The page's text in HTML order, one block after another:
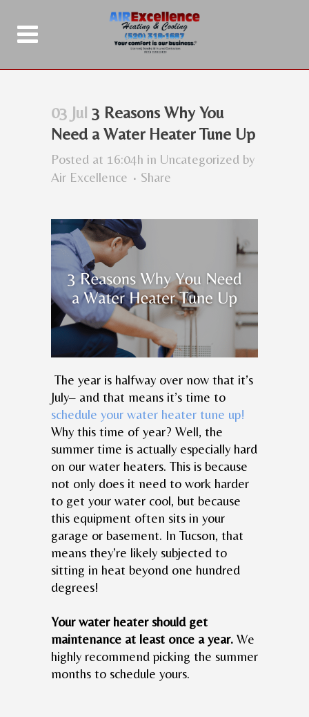
03 Jul 3 Reasons Why You
Need a Water Heater Tune Up
Posted at 16:04h in Uncategorized by
Air Excellence
Share
The year is halfway over now that it’s
July– and that means it’s time to
schedule your water heater tune up!
Why this time of year? Well, the
summer time is actually especially hard
on our water heaters. This is because
not only does it need to work harder
to get your water cool, but because
this equipment often sits in your
garage or basement. In Tucson, that
means they’re likely subjected to
sitting in heat beyond one hundred
degrees!
Your water heater should get
maintenance at least once a year. We
highly recommend picking the summer
months to schedule yours.